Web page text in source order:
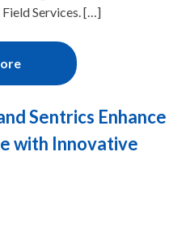
Field Services. […]
Sentrics Enhance
with Innovative